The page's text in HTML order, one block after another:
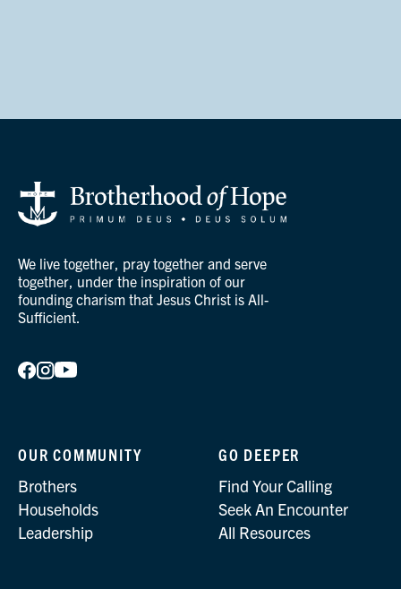
We live together, pray together and serve
together, under the inspiration of our
founding charism that Jesus Christ is All-
Sufficient.
OUR COMMUNITY
Brothers
Households
Leadership
GO DEEPER
Find Your Calling
Seek An Encounter
All Resources